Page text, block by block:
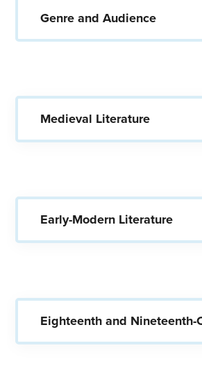
Genre and Audience
Medieval Literature
Early-Modern Literature
Eighteenth and Nineteenth-